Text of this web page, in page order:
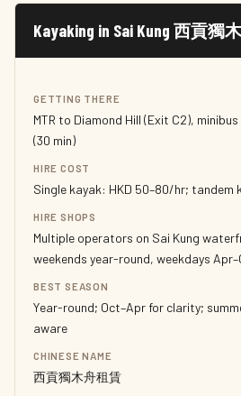
Kayaking in Sai Kung 西貢獨
GETTING THERE
MTR to Diamond Hill (Exit C2),
(30 min)
HIRE COST
Single kayak: HKD 50–80/hr; tandem
HIRE SHOPS
Multiple operators on Sai Kung
weekends year-round, weekdays
BEST SEASON
Year-round; Oct–Apr for clarity;
aware
CHINESE NAME
西貢獨木舟租賃